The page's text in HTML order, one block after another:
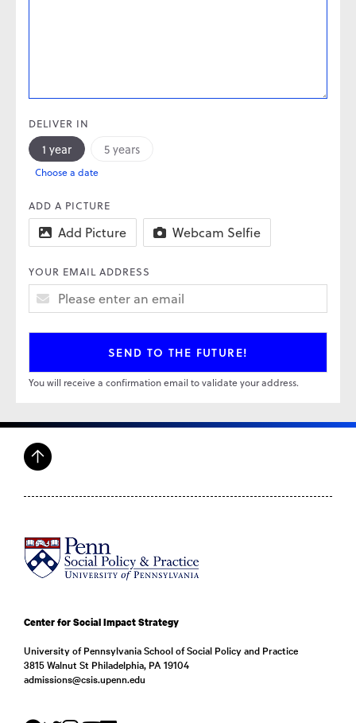
Center for Social Impact Strategy
University of Pennsylvania School of Social Policy and Practice
3815 Walnut St Philadelphia, PA 19104
admissions@csis.upenn.edu